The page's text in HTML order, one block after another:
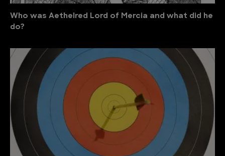
Who was Aethelred Lord of Mercia and what did he
do?